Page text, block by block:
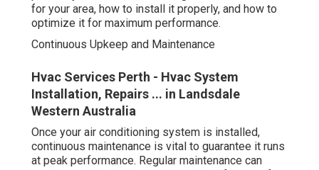
Once your air conditioning system is installed,
continuous maintenance is vital to guarantee it runs at
breakdowns, extend the lifespan of your system, and
on repair work and energy bills. An expert service can
supply comprehensive upkeep, consisting of cleaning
filters, checking refrigerant levels, inspecting ducts, and
mechanics.
Repair Solutions